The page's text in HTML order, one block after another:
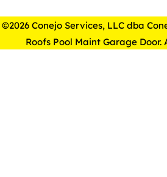
©2026 Conejo Services, LLC dba
Roofs Pool Maint Garage